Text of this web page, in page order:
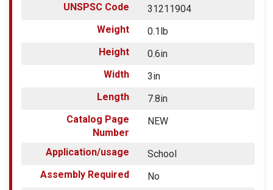
UNSPSC Code
31211904
Weight
0.1lb
Height
0.6in
Width
3in
Length
7.8in
Catalog Page
Number
NEW
Application/usage
School
Assembly Required
No